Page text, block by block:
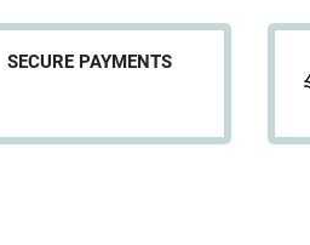
SECURE PAYMENTS